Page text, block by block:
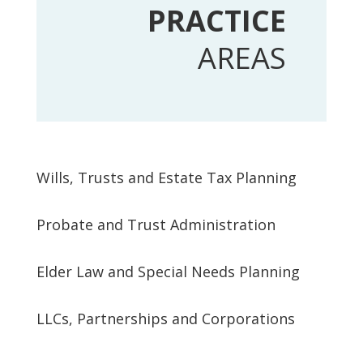
PRACTICE
AREAS
Wills, Trusts and Estate Tax Planning
Probate and Trust Administration
Elder Law and Special Needs Planning
LLCs, Partnerships and Corporations